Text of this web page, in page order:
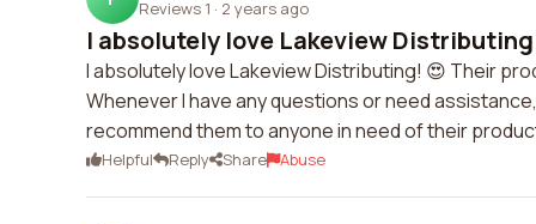
Reviews 1 · 2 years ago
I absolutely love Lakeview
I absolutely love Lakeview Distributing! 😍 Their
Whenever I have any questions or need
recommend them to anyone in need of their
Helpful Reply Share Abuse